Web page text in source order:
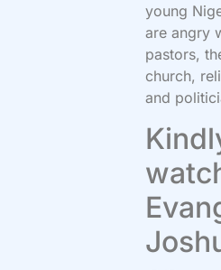
young
are angry
pastors,
church,
and